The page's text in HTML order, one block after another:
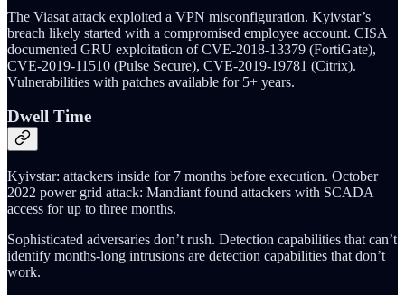
The Viasat attack exploited a VPN misconfiguration. Kyivstar’s
breach likely started with a compromised employee account. CISA
documented GRU exploitation of CVE-2018-13379 (FortiGate),
CVE-2019-11510 (Pulse Secure), CVE-2019-19781 (Citrix).
Vulnerabilities with patches available for 5+ years.
Dwell Time
Kyivstar: attackers inside for 7 months before execution. October
2022 power grid attack: Mandiant found attackers with SCADA
access for up to three months.
Sophisticated adversaries don’t rush. Detection capabilities that can’t
identify months-long intrusions are detection capabilities that don’t
work.